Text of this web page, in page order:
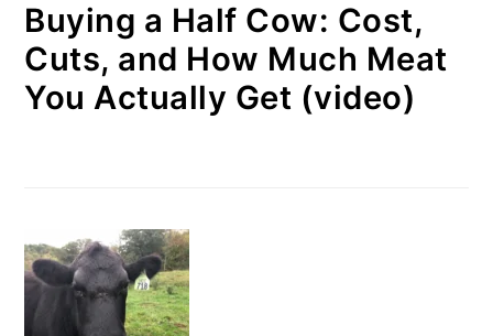
Buying a Half Cow: Cost,
Cuts, and How Much Meat
You Actually Get (video)